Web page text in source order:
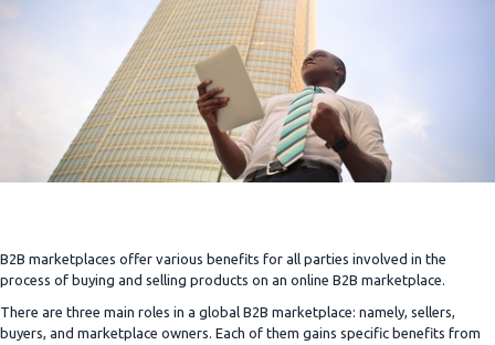
B2B marketplaces offer various benefits for all parties involved in the
process of buying and selling products on an online B2B marketplace.
There are three main roles in a global B2B marketplace: namely, sellers,
buyers, and marketplace owners. Each of them gains specific benefits from